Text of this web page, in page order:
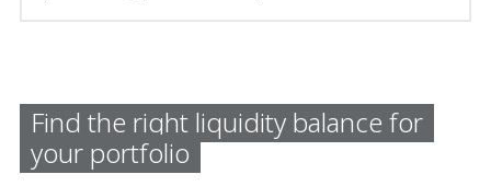
Find the right liquidity balance for
your portfolio